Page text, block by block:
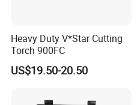
Heavy Duty V*Star Cutting
Torch 900FC
US$19.50-20.50